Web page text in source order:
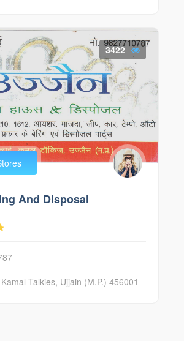
3422
And Disposal
Talkies, Ujjain (M.P.) 456001